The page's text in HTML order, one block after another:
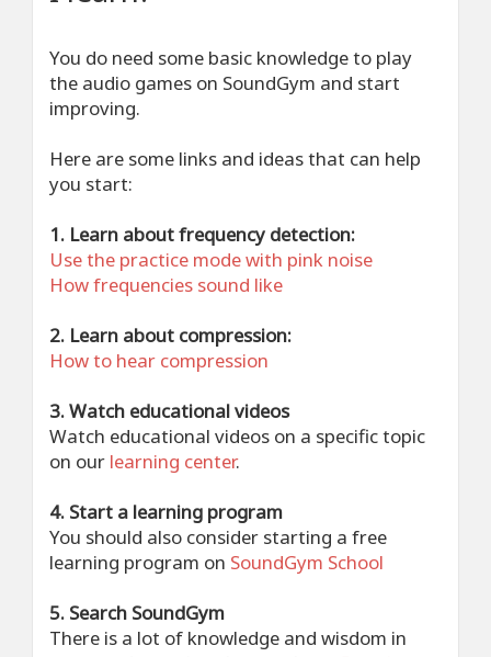
You do need some basic knowledge to play
the audio games on SoundGym and start
improving.
Here are some links and ideas that can help
you start:
1. Learn about frequency detection:
Use the practice mode with pink noise
How frequencies sound like
2. Learn about compression:
How to hear compression
3. Watch educational videos
Watch educational videos on a specific topic
on our learning center.
4. Start a learning program
You should also consider starting a free
learning program on SoundGym School
5. Search SoundGym
There is a lot of knowledge and wisdom in